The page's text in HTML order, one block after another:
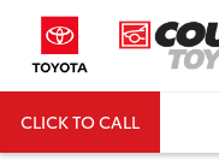
CLICK TO CALL